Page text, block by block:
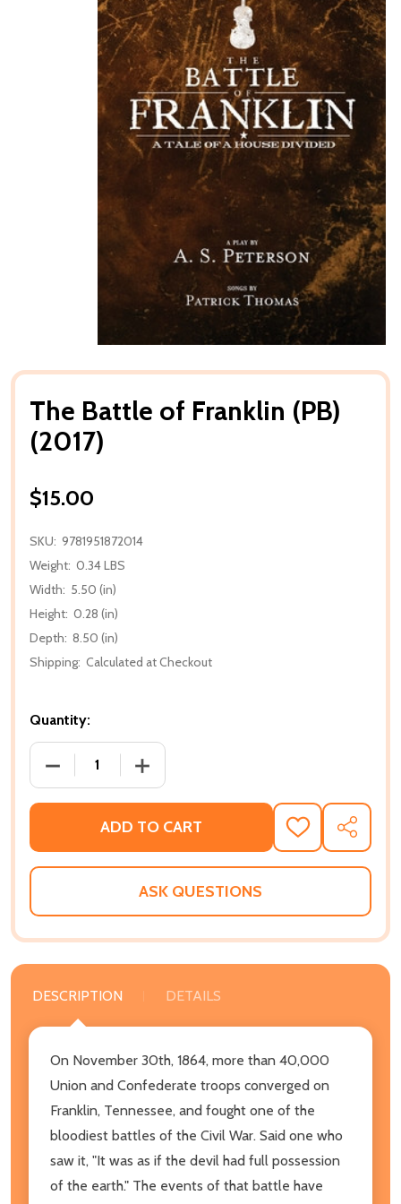
The Battle of Franklin (PB)
(2017)
$15.00
SKU: 9781951872014
Weight: 0.34 LBS
Width: 5.50 (in)
Height: 0.28 (in)
Depth: 8.50 (in)
Shipping: Calculated at Checkout
Quantity:
DECREASE QUANTITY OF THE BATTLE OF FRANKLIN
INCREASE QUANTITY OF THE BATTLE
ADD TO CART
ADD
TO
WISH
SHARE
ASK QUESTIONS
DESCRIPTION DETAILS
On November 30th, 1864, more than 40,000
Union and Confederate troops converged on
Franklin, Tennessee, and fought one of the
bloodiest battles of the Civil War. Said one who
saw it, "It was as if the devil had full possession
of the earth." The events of that battle have